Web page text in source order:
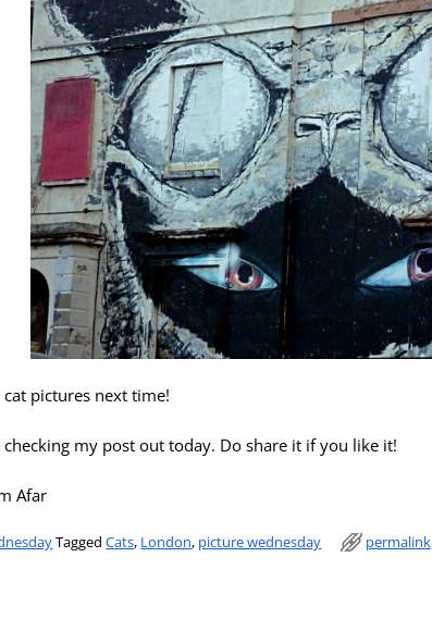
pictures next time!
my post out today. Do share it if you like it!
Afar
Tagged Cats, London, picture wednesday permalink